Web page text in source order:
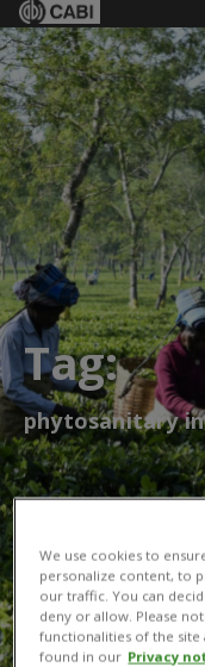
Tag:
phytosanitary
We use cookies to
personalize content, to
our traffic. You can
deny or allow. Please
functionalities of the site
found in our Privacy